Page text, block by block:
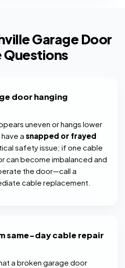
Garage Door
Questions
door hanging
uneven or hangs lower
a snapped or frayed
safety issue; if one cable
can become imbalanced and
the door—call a
cable replacement.
same-day cable repair
a broken garage door